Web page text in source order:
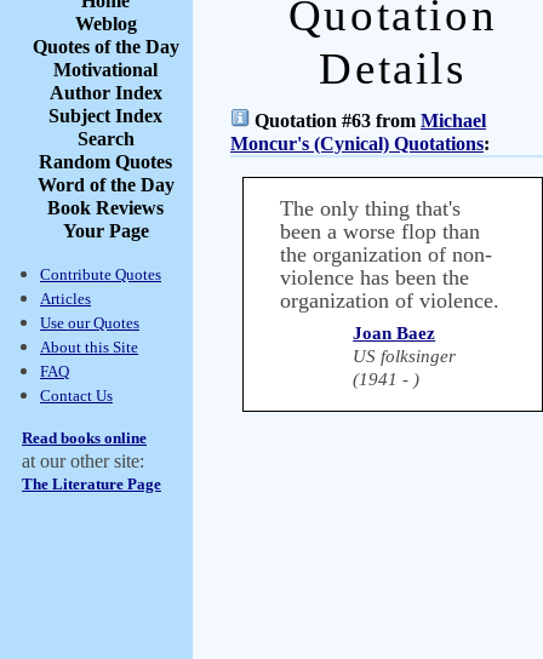
Weblog
Quotes of the Day
Motivational
Author Index
Subject Index
Search
Random Quotes
Word of the Day
Book Reviews
Your Page
Contribute Quotes
Articles
Use our Quotes
About this Site
FAQ
Contact Us
Read books online
at our other site:
The Literature Page
Quotation
Details
Quotation #63 from Michael
Moncur's (Cynical) Quotations:
The only thing that's
been a worse flop than
the organization of non-
violence has been the
organization of violence.
Joan Baez
US folksinger
(1941 - )